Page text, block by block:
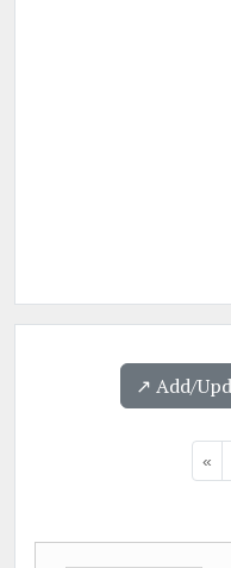
↗️ Add/
«